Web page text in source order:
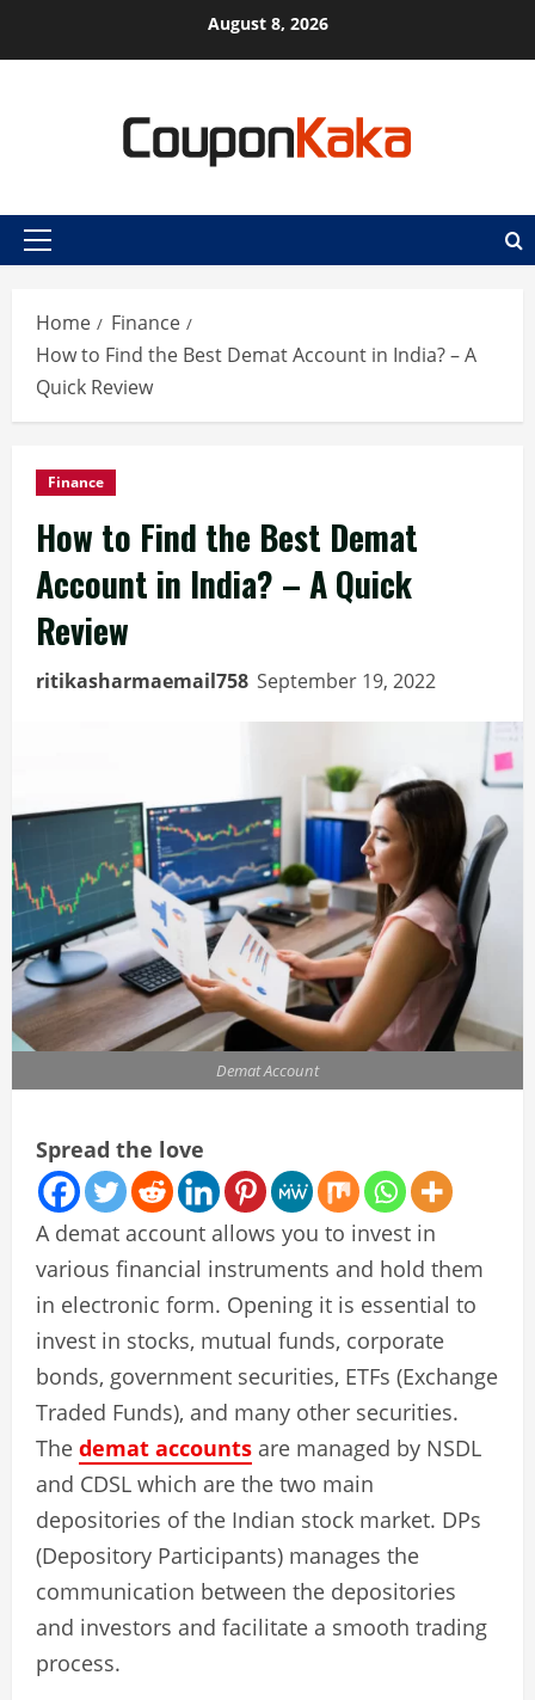
August 8, 2026
Primary
Home
Finance
How to Find the Best Demat Account in India? – A
Quick Review
Finance
How to Find the Best Demat
Account in India? – A Quick
Review
ritikasharmaemail758 September 19, 2022
Demat Account
Spread the love
A demat account allows you to invest in
various financial instruments and hold them
in electronic form. Opening it is essential to
invest in stocks, mutual funds, corporate
bonds, government securities, ETFs (Exchange
Traded Funds), and many other securities.
The demat accounts are managed by NSDL
and CDSL which are the two main
depositories of the Indian stock market. DPs
(Depository Participants) manages the
communication between the depositories
and investors and facilitate a smooth trading
process.